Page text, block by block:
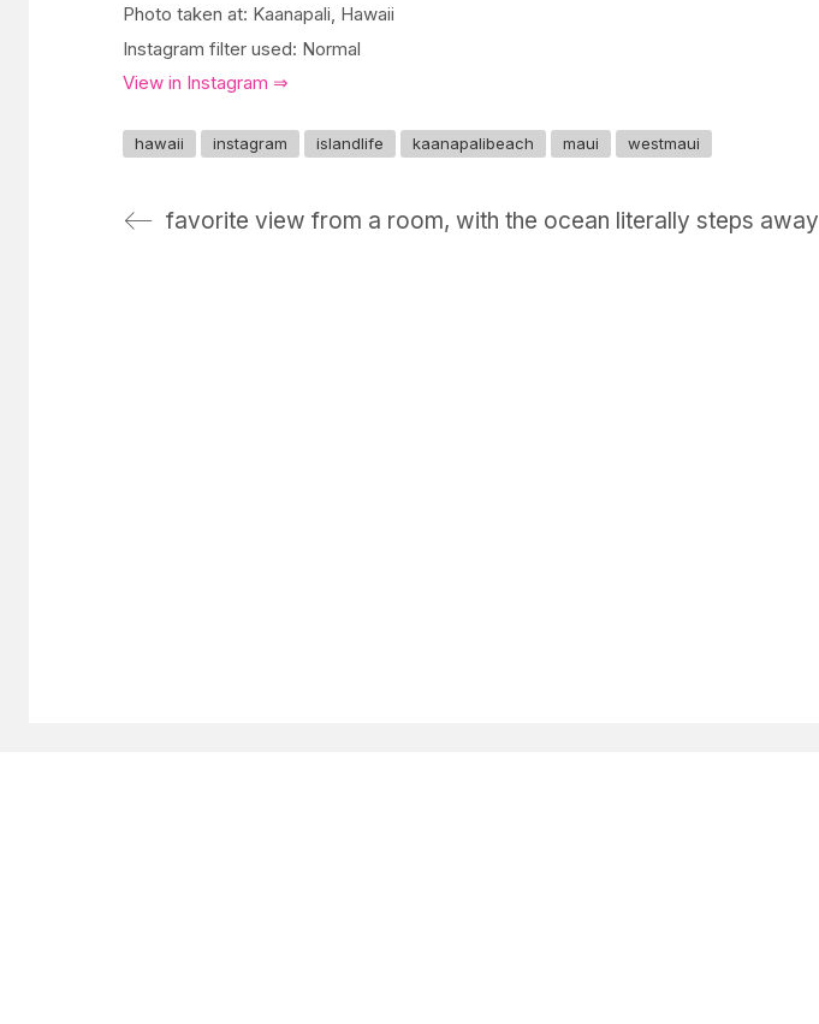
Photo taken at: Kaanapali, Hawaii
Instagram filter used: Normal
View in Instagram ⇒
hawaii instagram islandlife kaanapalibeach maui westmaui
favorite view from a room, with the ocean literally steps away